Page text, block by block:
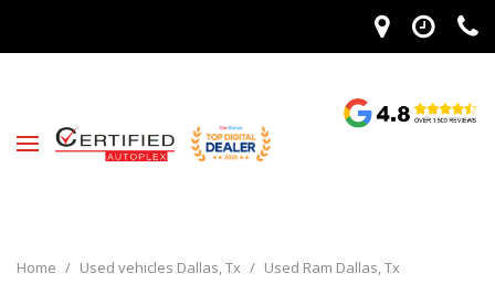
Home / Used vehicles Dallas, Tx / Used Ram Dallas, Tx